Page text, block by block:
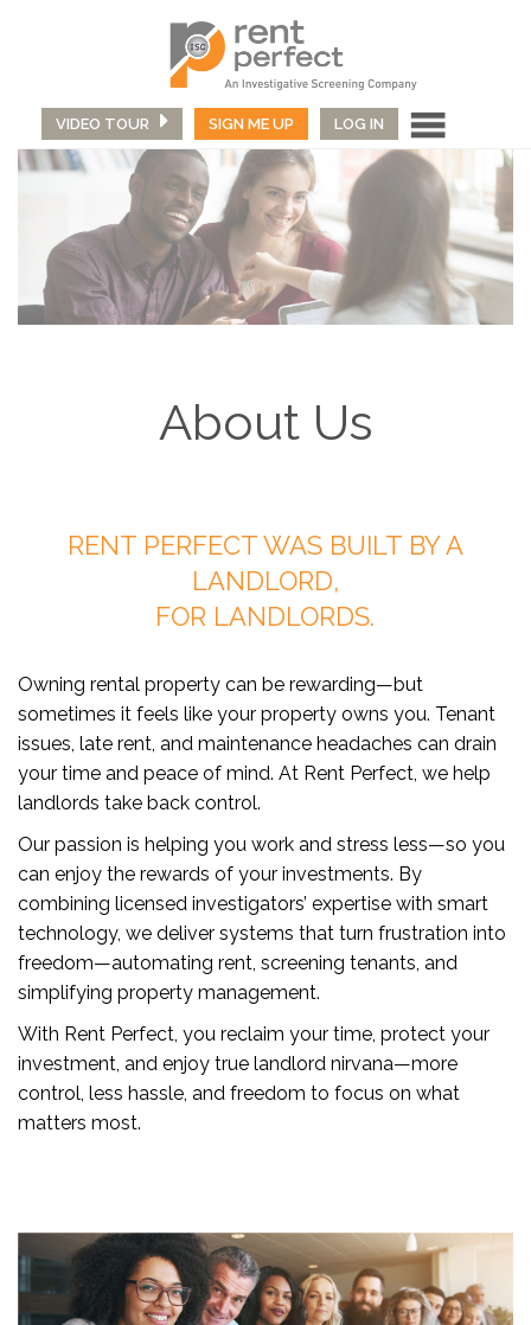
VIDEO TOUR SIGN ME UP LOG IN
About Us
RENT PERFECT WAS BUILT BY A
LANDLORD,
FOR LANDLORDS.
Owning rental property can be rewarding—but
sometimes it feels like your property owns you. Tenant
issues, late rent, and maintenance headaches can drain
your time and peace of mind. At Rent Perfect, we help
landlords take back control.
Our passion is helping you work and stress less—so you
can enjoy the rewards of your investments. By
combining licensed investigators’ expertise with smart
technology, we deliver systems that turn frustration into
freedom—automating rent, screening tenants, and
simplifying property management.
With Rent Perfect, you reclaim your time, protect your
investment, and enjoy true landlord nirvana—more
control, less hassle, and freedom to focus on what
matters most.